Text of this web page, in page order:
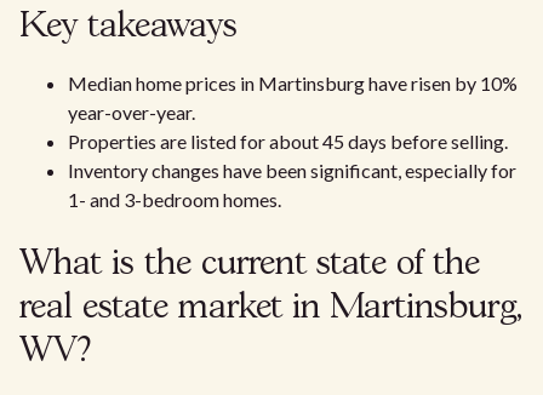
Key takeaways
Median home prices in Martinsburg have risen by 10%
year-over-year.
Properties are listed for about 45 days before selling.
Inventory changes have been significant, especially for
1- and 3-bedroom homes.
What is the current state of the
real estate market in Martinsburg,
WV?